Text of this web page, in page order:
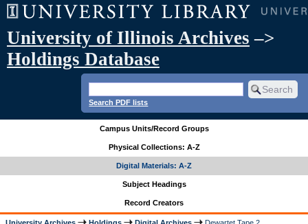
University of Illinois Archives –>
Holdings Database
Search PDF lists
Campus Units/Record Groups
Physical Collections: A-Z
Digital Materials: A-Z
Subject Headings
Record Creators